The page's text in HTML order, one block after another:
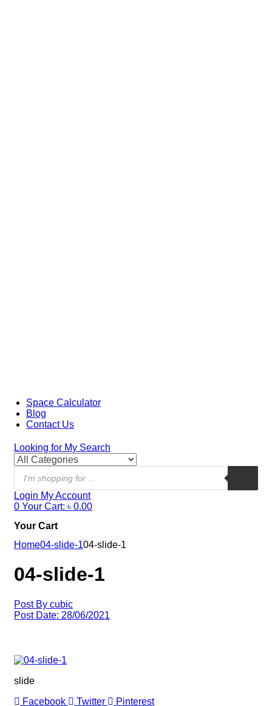
Space Calculator
Blog
Contact Us
Looking for My Search
Login My Account
0 Your Cart: ৳ 0.00
Your Cart
Home04-slide-104-slide-1
04-slide-1
Post By cubic
Post Date: 28/06/2021
slide
Facebook
Twitter Pinterest